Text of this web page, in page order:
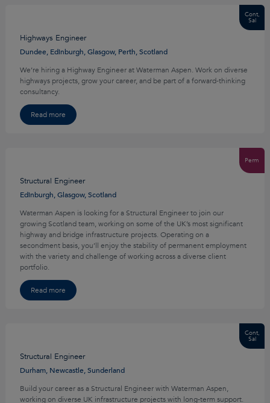
Cont,
Sal
Highways Engineer
Dundee, Edinburgh, Glasgow, Perth, Scotland
We’re hiring a Highway Engineer at Waterman Aspen. Work on diverse
highways projects, grow your career, and be part of a forward‑thinking
consultancy.
Read more
Perm
Structural Engineer
Edinburgh, Glasgow, Scotland
Waterman Aspen is looking for a Structural Engineer to join our
growing Scotland team, working on some of the UK’s most significant
highway and bridge infrastructure projects. Operating on a
secondment basis, you’ll enjoy the stability of permanent employment
with the variety and challenge of working across a diverse client
portfolio.
Read more
Cont,
Sal
Structural Engineer
Durham, Newcastle, Sunderland
Build your career as a Structural Engineer with Waterman Aspen,
working on diverse UK infrastructure projects with long-term support.